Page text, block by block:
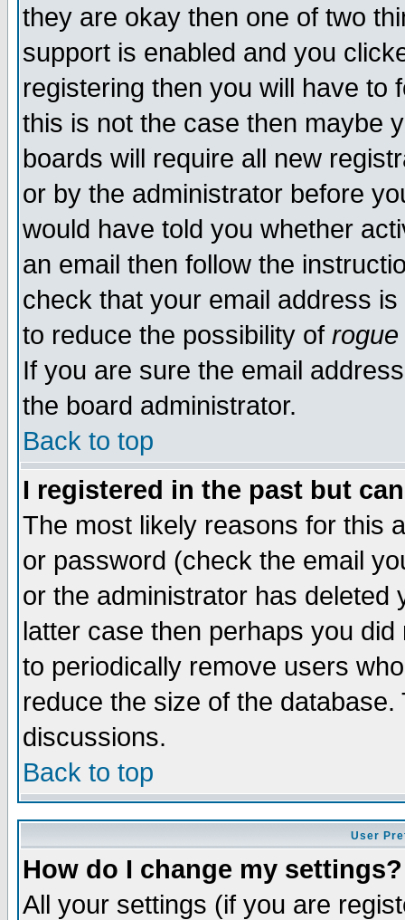
they are okay then one of two
support is enabled and you
registering then you will have to
this is not the case then maybe
boards will require all new
or by the administrator before
would have told you whether
an email then follow the
check that your email address
to reduce the possibility of rogue
If you are sure the email
the board administrator.
Back to top
I registered in the past but
The most likely reasons for this
or password (check the email
or the administrator has
latter case then perhaps you
to periodically remove users
reduce the size of the
discussions.
Back to top
User
How do I change my settings?
All your settings (if you are